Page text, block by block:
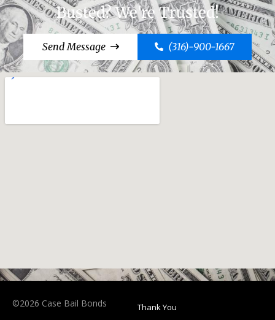
Busted? We're Trusted!
Send Message (316)-900-1667
©2026 Case Bail Bonds Thank You